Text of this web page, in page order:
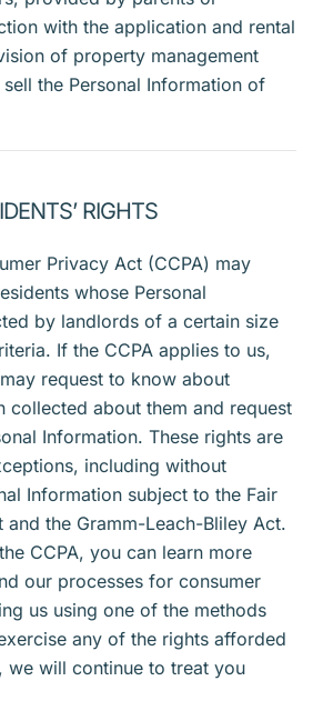
with the application and rental
of property management
the Personal Information of
RIGHTS
Privacy Act (CCPA) may
whose Personal
by landlords of a certain size
If the CCPA applies to us,
request to know about
collected about them and request
Information. These rights are
including without
Information subject to the Fair
and the Gramm-Leach-Bliley Act.
CCPA, you can learn more
our processes for consumer
us using one of the methods
any of the rights afforded
we will continue to treat you